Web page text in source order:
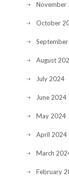
November
October
August
July 2024
June 2024
May 2024
April 2024
March
February